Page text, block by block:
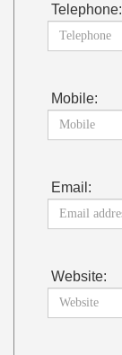
Telephone:
Mobile:
Email:
Website: